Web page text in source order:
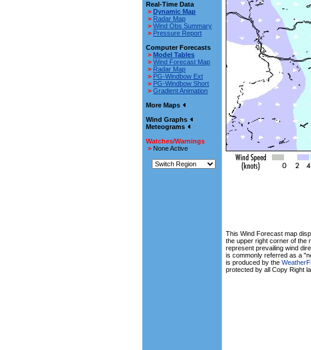
Real-Time Data
> Dynamic Map
> Radar Map
> Wind Obs Summary
> Pressure Report
Computer Forecasts
> Model Tables
> Wind Forecast Map
> Radar Map
> PG-Windbow Ext
> PG-Windbow Short
> Gradient Animation
More Maps
Wind Graphs
Meteograms
Watches/Warnings
> None Active
This Wind Forecast map
the upper right corner of the
represent prevailing wind
is commonly referred as a
is produced by the
protected by all Copy Right